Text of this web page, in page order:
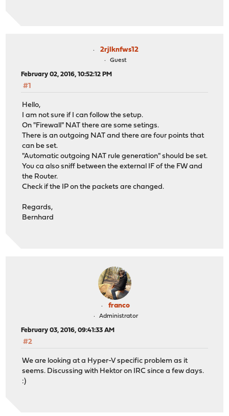
2rjlknfws12
Guest
February 02, 2016, 10:52:12 PM
#1
Hello,
I am not sure if I can follow the setup.
On "Firewall" NAT there are some setings.
There is an outgoing NAT and there are four points that
can be set.
"Automatic outgoing NAT rule generation" should be set.
You ca also sniff between the external IF of the FW and
the Router.
Check if the IP on the packets are changed.
Regards,
Bernhard
franco
Administrator
February 03, 2016, 09:41:33 AM
#2
We are looking at a Hyper-V specific problem as it
seems. Discussing with Hektor on IRC since a few days.
:)